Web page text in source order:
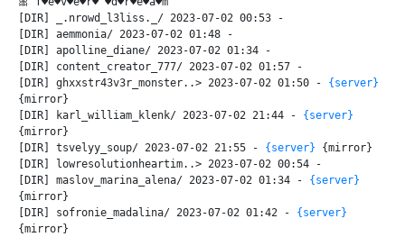
[DIR] _.nrowd_l3liss._/ 2023-07-02 00:53 -
[DIR] aemmonia/ 2023-07-02 01:48 -
[DIR] apolline_diane/ 2023-07-02 01:34 -
[DIR] content_creator_777/ 2023-07-02 01:57 -
[DIR] ghxxstr43v3r_monster..> 2023-07-02 01:50 - {server}
{mirror}
[DIR] karl_william_klenk/ 2023-07-02 21:44 - {server}
{mirror}
[DIR] tsvelyy_soup/ 2023-07-02 21:55 - {server} {mirror}
[DIR] lowresolutionheartim..> 2023-07-02 00:54 -
[DIR] maslov_marina_alena/ 2023-07-02 01:34 - {server}
{mirror}
[DIR] sofronie_madalina/ 2023-07-02 01:42 - {server}
{mirror}